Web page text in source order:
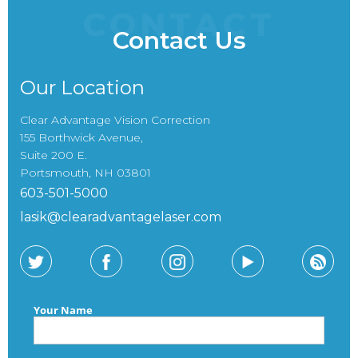
CONTACT
Contact Us
Our Location
Clear Advantage Vision Correction
155 Borthwick Avenue,
Suite 200 E.
Portsmouth, NH 03801
603-501-5000
lasik@clearadvantagelaser.com